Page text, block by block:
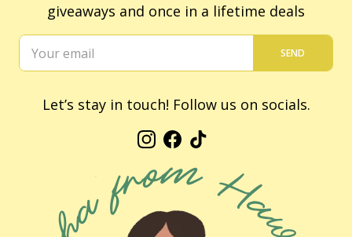
giveaways and once in a lifetime deals
SEND
Let’s stay in touch! Follow us on socials.
Instagram
Facebook
TikTok